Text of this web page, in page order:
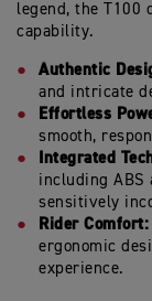
legend, the T100
capability.
Authentic
and intricate
Effortless
smooth,
Integrated
including ABS
sensitively
Rider Comfort:
ergonomic
experience.